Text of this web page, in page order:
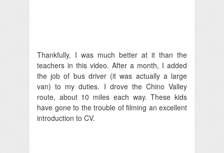
Thankfully, I was much better at it than the
teachers in this video. After a month, I added
the job of bus driver (it was actually a large
van) to my duties. I drove the Chino Valley
route, about 10 miles each way. These kids
have gone to the trouble of filming an excellent
introduction to CV.